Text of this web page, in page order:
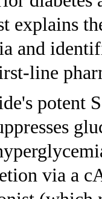
explains
and
line
potent
via a